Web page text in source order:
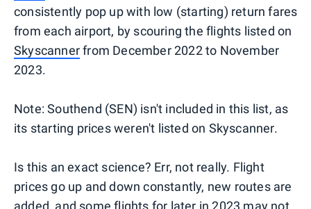
consistently pop up with low (starting) return fares
from each airport, by scouring the flights listed on
Skyscannerfrom December 2022 to November
2023.
Note: Southend (SEN) isn't included in this list, as
its starting prices weren't listed on Skyscanner.
Is this an exact science? Err, not really. Flight
prices go up and down constantly, new routes are
added, and some flights for later in 2023 may not